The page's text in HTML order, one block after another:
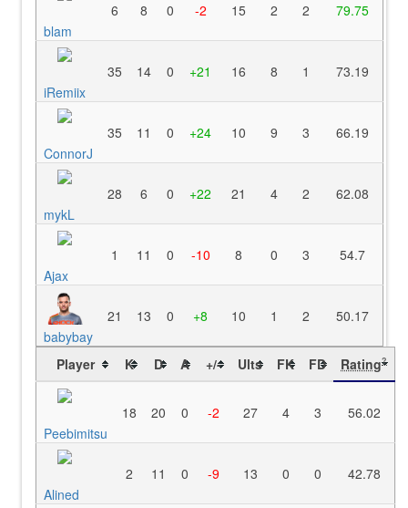
blam
6 8 0 -2 15 2 2 79.75
iRemiix
35 14 0 +21 16 8 1 73.19
ConnorJ
35 11 0 +24 10 9 3 66.19
mykL
28 6 0 +22 21 4 2 62.08
Ajax
1 11 0 -10 8 0 3 54.7
babybay
21 13 0 +8 10 1 2 50.17
Player K D A +/- Ults FK FD Rating?
Peebimitsu
18 20 0 -2 27 4 3 56.02
Alined
2 11 0 -9 13 0 0 42.78